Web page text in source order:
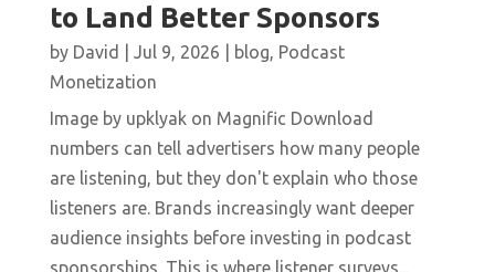
to Land Better Sponsors
by David Jul 9, 2026 blog, Podcast
Monetization
Image by upklyak on Magnific Download
numbers can tell advertisers how many people
are listening, but they don't explain who those
listeners are. Brands increasingly want deeper
audience insights before investing in podcast
sponsorships. This is where listener surveys...